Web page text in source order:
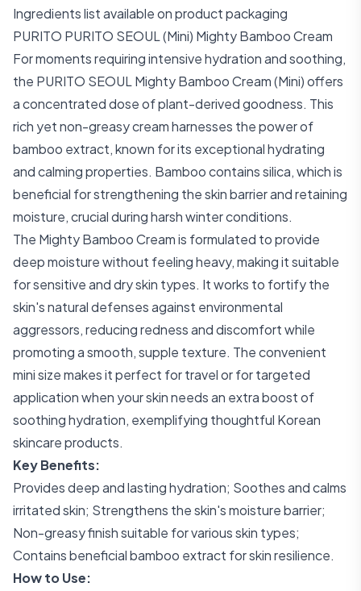
Ingredients list available on product packaging
PURITO PURITO SEOUL (Mini) Mighty Bamboo Cream
For moments requiring intensive hydration and soothing,
the PURITO SEOUL Mighty Bamboo Cream (Mini) offers
a concentrated dose of plant-derived goodness. This
rich yet non-greasy cream harnesses the power of
bamboo extract, known for its exceptional hydrating
and calming properties. Bamboo contains silica, which is
beneficial for strengthening the skin barrier and retaining
moisture, crucial during harsh winter conditions.
The Mighty Bamboo Cream is formulated to provide
deep moisture without feeling heavy, making it suitable
for sensitive and dry skin types. It works to fortify the
skin's natural defenses against environmental
aggressors, reducing redness and discomfort while
promoting a smooth, supple texture. The convenient
mini size makes it perfect for travel or for targeted
application when your skin needs an extra boost of
soothing hydration, exemplifying thoughtful Korean
skincare products.
Key Benefits:
Provides deep and lasting hydration; Soothes and calms
irritated skin; Strengthens the skin's moisture barrier;
Non-greasy finish suitable for various skin types;
Contains beneficial bamboo extract for skin resilience.
How to Use: